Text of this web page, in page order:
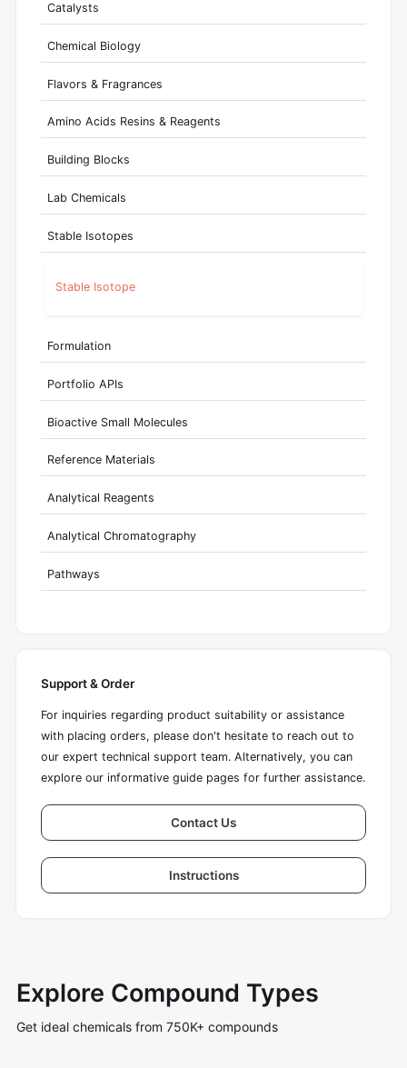
Catalysts
Chemical Biology
Flavors & Fragrances
Amino Acids Resins & Reagents
Building Blocks
Lab Chemicals
Stable Isotopes
Stable Isotope
Formulation
Portfolio APIs
Bioactive Small Molecules
Reference Materials
Analytical Reagents
Analytical Chromatography
Pathways
Support & Order
For inquiries regarding product suitability or assistance
with placing orders, please don't hesitate to reach out to
our expert technical support team. Alternatively, you can
explore our informative guide pages for further assistance.
Contact Us
Instructions
Explore Compound Types
Get ideal chemicals from 750K+ compounds